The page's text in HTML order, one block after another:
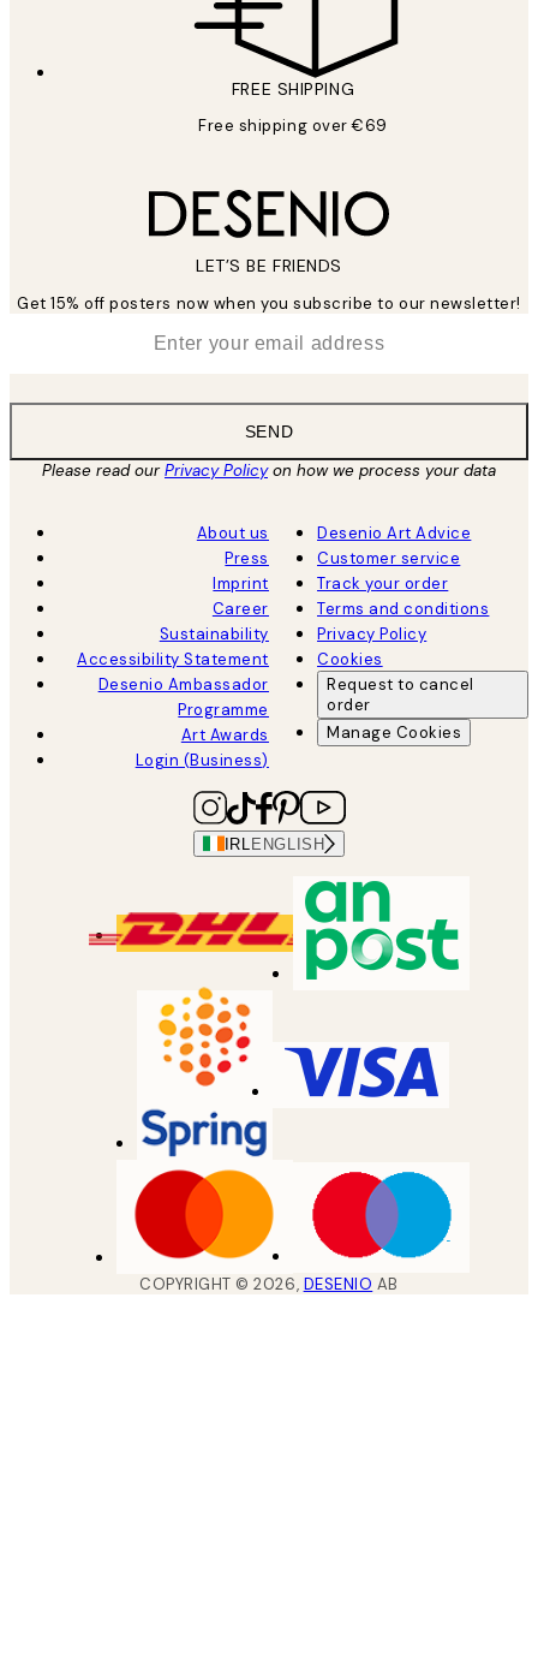
FREE SHIPPING
Free shipping over €69
LET’S BE FRIENDS
Get 15% off posters now when you subscribe to our newsletter!
SEND
Please read ourPrivacy Policyon how we process your data
About us
Press
Imprint
Career
Sustainability
Accessibility Statement
Desenio Ambassador
Programme
Art Awards
Login (Business)
Desenio Art Advice
Customer service
Track your order
Terms and conditions
Privacy Policy
Cookies
Request to cancel
order
Manage Cookies
IRL ENGLISH
COPYRIGHT ©2026, DESENIO AB